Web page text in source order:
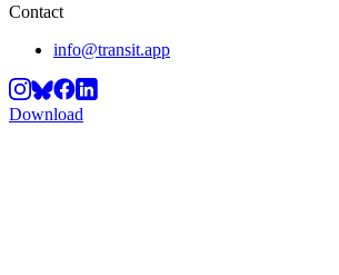
Contact
info@transit.app
Download